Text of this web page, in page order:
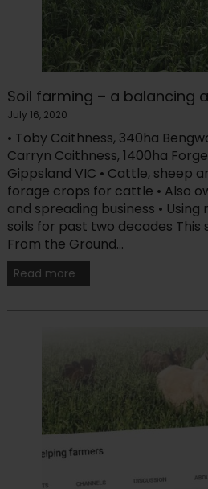
Soil farming – a balancing
July 16, 2020
• Toby Caithness, 340ha
Carryn Caithness, 1400ha
Gippsland VIC • Cattle, sheep
forage crops for cattle • Also
and spreading business •
soils for past two decades
From the Ground...
Read more